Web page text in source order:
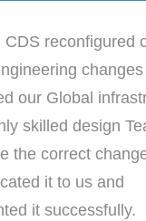
CDS reconfigured
our Global
skilled design
the correct
it to us and
it successfully.